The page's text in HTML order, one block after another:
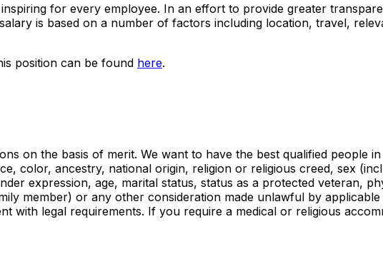
for every employee. In an effort to provide greater
is based on a number of factors including location, travel,
position can be found here.
on the basis of merit. We want to have the best qualified people
color, ancestry, national origin, religion or religious creed, sex
expression, age, marital status, status as a protected veteran,
member) or any other consideration made unlawful by
with legal requirements. If you require a medical or religious